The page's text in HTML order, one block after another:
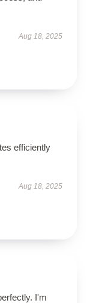
Aug 18, 2025
efficiently
Aug 18, 2025
I'm